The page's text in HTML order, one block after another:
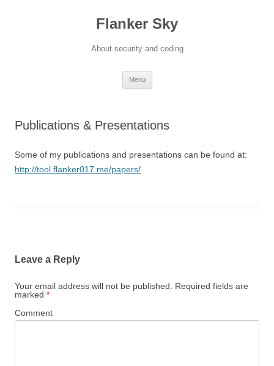
Flanker Sky
About security and coding
Menu
Publications & Presentations
Some of my publications and presentations can be found at:
http://tool.flanker017.me/papers/
Leave a Reply
Your email address will not be published.
Required fields are
marked *
Comment